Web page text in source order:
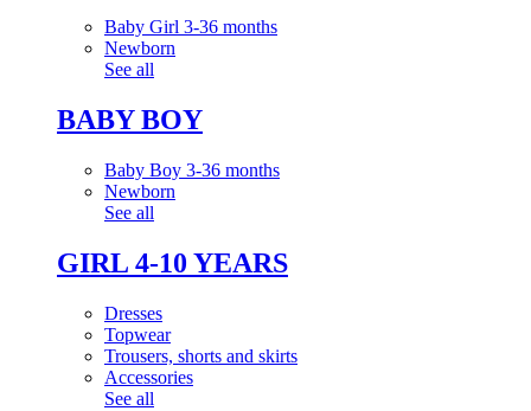
Baby Girl 3-36 months
Newborn
See all
BABY BOY
Baby Boy 3-36 months
Newborn
See all
GIRL 4-10 YEARS
Dresses
Topwear
Trousers, shorts and skirts
Accessories
See all